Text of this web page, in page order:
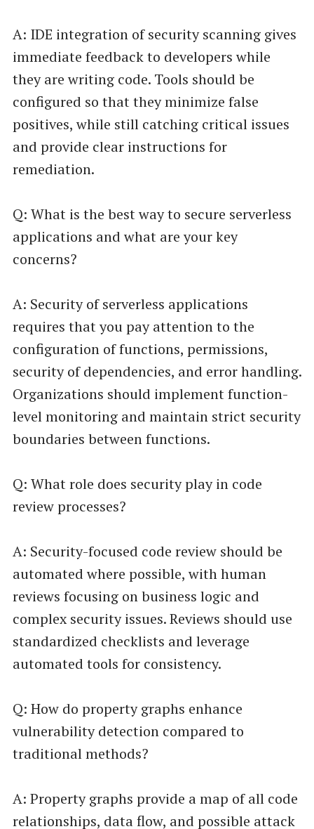
A: IDE integration of security scanning gives
immediate feedback to developers while
they are writing code. Tools should be
configured so that they minimize false
positives, while still catching critical issues
and provide clear instructions for
remediation.
Q: What is the best way to secure serverless
applications and what are your key
concerns?
A: Security of serverless applications
requires that you pay attention to the
configuration of functions, permissions,
security of dependencies, and error handling.
Organizations should implement function-
level monitoring and maintain strict security
boundaries between functions.
Q: What role does security play in code
review processes?
A: Security-focused code review should be
automated where possible, with human
reviews focusing on business logic and
complex security issues. Reviews should use
standardized checklists and leverage
automated tools for consistency.
Q: How do property graphs enhance
vulnerability detection compared to
traditional methods?
A: Property graphs provide a map of all code
relationships, data flow, and possible attack